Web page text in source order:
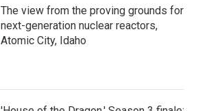
The view from the proving grounds for
next-generation nuclear reactors,
Atomic City, Idaho